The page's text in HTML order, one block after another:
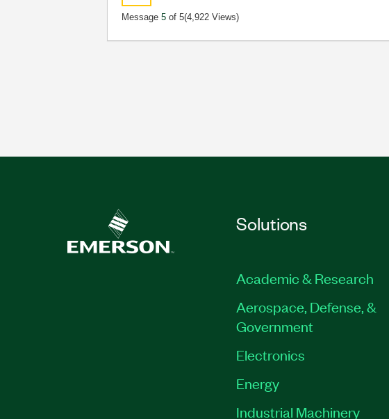
Message5 of 5(4,922 Views)
Solutions
Academic & Research
Aerospace, Defense, &
Government
Electronics
Energy
Industrial Machinery